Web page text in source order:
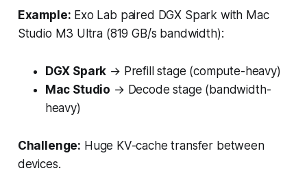
Example: Exo Lab paired DGX Spark with Mac
Studio M3 Ultra (819 GB/s bandwidth):
DGX Spark → Prefill stage (compute-heavy)
Mac Studio → Decode stage (bandwidth-
heavy)
Challenge: Huge KV-cache transfer between
devices.